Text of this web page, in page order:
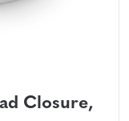
Closure,